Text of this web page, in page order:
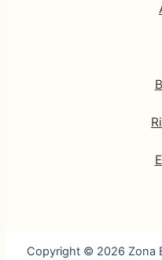
Copyright © 2026 Zona